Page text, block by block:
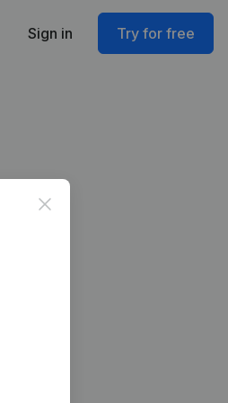
Sign in Try for free
Close